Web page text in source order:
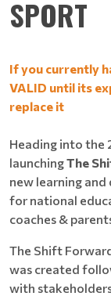
SPORT
If you currently
VALID until its
replace it
Heading into the
launchingThe
new learning
for national
coaches &
The Shift
was created
with